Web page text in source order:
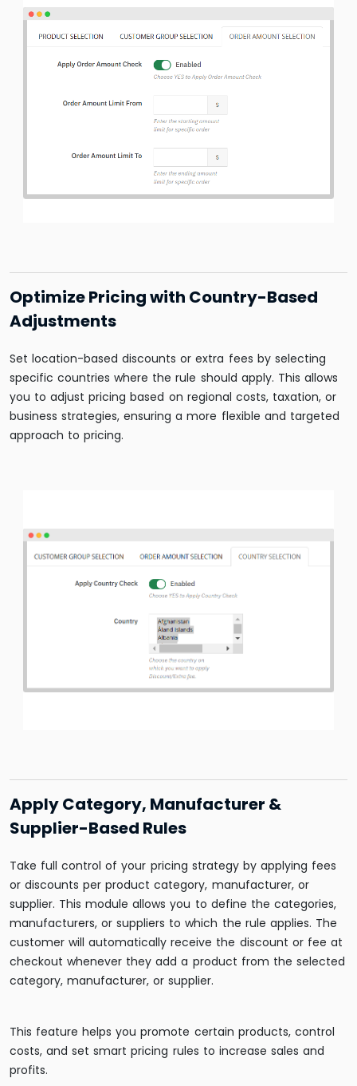
Optimize Pricing with Country-Based
Adjustments
Set location-based discounts or extra fees by selecting
specific countries where the rule should apply. This allows
you to adjust pricing based on regional costs, taxation, or
business strategies, ensuring a more flexible and targeted
approach to pricing.
Apply Category, Manufacturer &
Supplier-Based Rules
Take full control of your pricing strategy by applying fees
or discounts per product category, manufacturer, or
supplier. This module allows you to define the categories,
manufacturers, or suppliers to which the rule applies. The
customer will automatically receive the discount or fee at
checkout whenever they add a product from the selected
category, manufacturer, or supplier.
This feature helps you promote certain products, control
costs, and set smart pricing rules to increase sales and
profits.